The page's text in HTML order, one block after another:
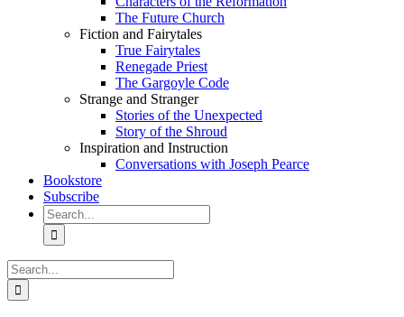
The Future Church
Fiction and Fairytales
True Fairytales
Renegade Priest
The Gargoyle Code
Strange and Stranger
Stories of the Unexpected
Story of the Shroud
Inspiration and Instruction
Conversations with Joseph Pearce
Bookstore
Subscribe
Search
for:
Search
for: